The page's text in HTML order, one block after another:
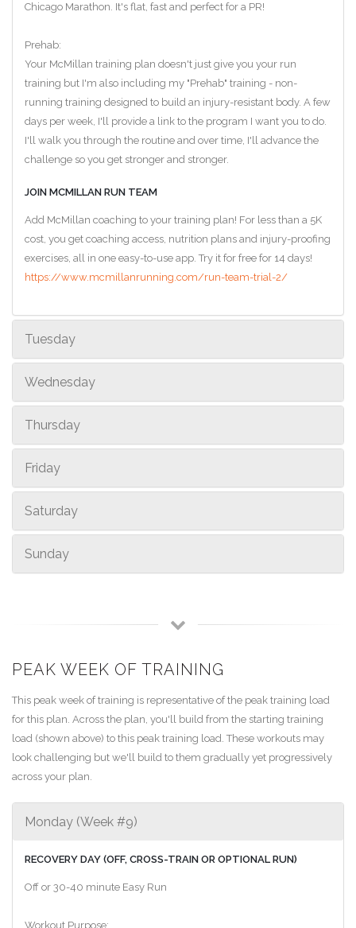
Chicago Marathon. It's flat, fast and perfect for a PR!
Prehab:
Your McMillan training plan doesn't just give you your run
training but I'm also including my "Prehab" training - non-
running training designed to build an injury-resistant body. A few
days per week, I'll provide a link to the program I want you to do.
I'll walk you through the routine and over time, I'll advance the
challenge so you get stronger and stronger.
JOIN MCMILLAN RUN TEAM
Add McMillan coaching to your training plan! For less than a 5K
cost, you get coaching access, nutrition plans and injury-proofing
exercises, all in one easy-to-use app. Try it for free for 14 days!
https://www.mcmillanrunning.com/run-team-trial-2/
Tuesday
Wednesday
Thursday
Friday
Saturday
Sunday
PEAK WEEK OF TRAINING
This peak week of training is representative of the peak training load
for this plan. Across the plan, you'll build from the starting training
load (shown above) to this peak training load. These workouts may
look challenging but we'll build to them gradually yet progressively
across your plan.
Monday (Week #9)
RECOVERY DAY (OFF, CROSS-TRAIN OR OPTIONAL RUN)
Off or 30-40 minute Easy Run
Workout Purpose: